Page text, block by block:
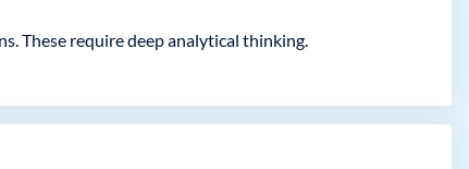
These require deep analytical thinking.